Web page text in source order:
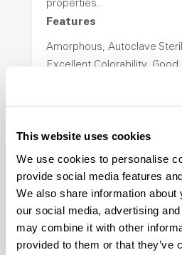
This website uses cookies
We use cookies to personalise
provide social media features
We also share information
our social media, advertising
may combine it with other
provided to them or that they’ve
properties..
Features
Amorphous, Autoclave
Excellent Colorability, Good
Resistance, PFAS not
ColorFast® HPA-2140
hpa-2140 is a high
with excellent temperature
resistance and superior